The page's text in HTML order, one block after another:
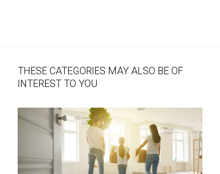
THESE CATEGORIES MAY ALSO BE OF
INTEREST TO YOU